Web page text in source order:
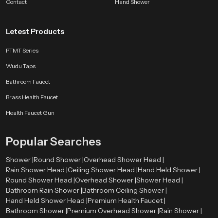
shower to feel — relaxing, easy, and consistent. Whether you want a peaceful
Contact Hand Shower
Letest Products
PTMT Series
Wudu Taps
Bathroom Faucet
Brass Health Faucet
Health Faucet Gun
Popular Searches
Shower |Round Shower |Overhead Shower Head |
Rain Shower Head |Ceiling Shower Head |Hand Held Shower |
Round Shower Head |Overhead Shower |Shower Head |
Bathroom Rain Shower |Bathroom Ceiling Shower |
Hand Held Shower Head |Premium Health Faucet |
Bathroom Shower |Premium Overhead Shower |Rain Shower |